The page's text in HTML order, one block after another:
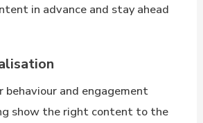
in advance and stay ahead
behaviour and engagement
show the right content to the